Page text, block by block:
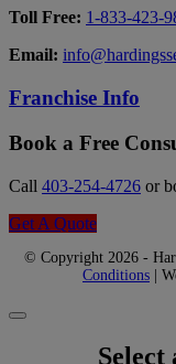
Toll Free: 1-833-423-
Email:
Franchise Info
Book a Free
Call 403-254-4726 or
Get A Quote
© Copyright 2026 -
Conditions |
Select